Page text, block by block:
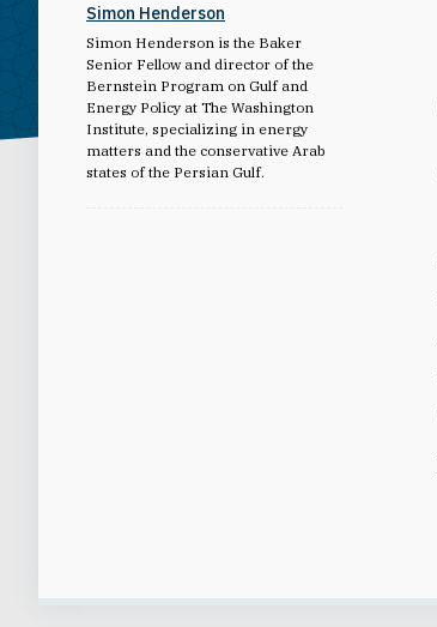
Simon Henderson
Simon Henderson is the Baker
Senior Fellow and director of the
Bernstein Program on Gulf and
Energy Policy at The Washington
Institute, specializing in energy
matters and the conservative Arab
states of the Persian Gulf.